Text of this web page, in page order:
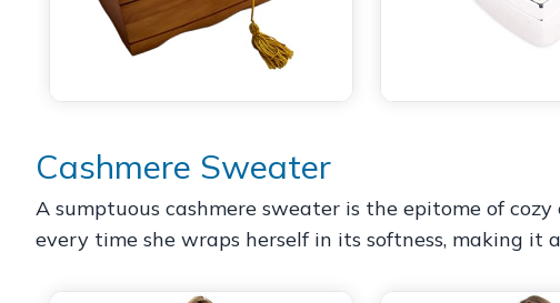
Cashmere Sweater
A sumptuous cashmere sweater is the epitome of
every time she wraps herself in its softness, making